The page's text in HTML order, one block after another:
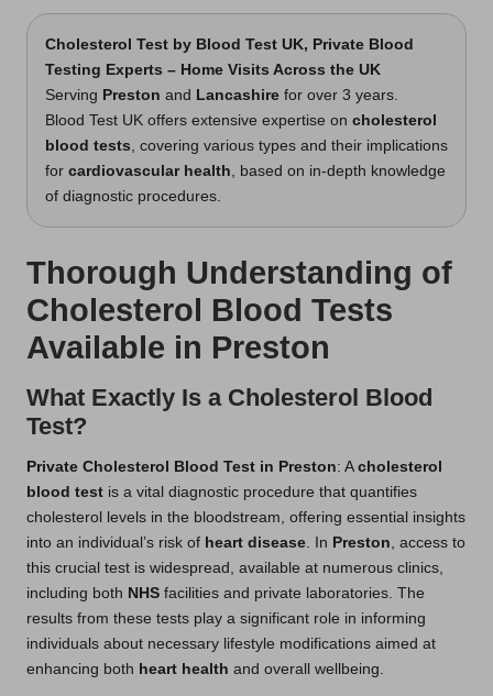
Cholesterol Test by Blood Test UK, Private Blood
Testing Experts – Home Visits Across the UK
Serving Preston and Lancashire for over 3 years.
Blood Test UK offers extensive expertise on cholesterol
blood tests , covering various types and their implications
for cardiovascular health , based on in-depth knowledge
of diagnostic procedures.
Thorough Understanding of
Cholesterol Blood Tests
Available in Preston
What Exactly Is a Cholesterol Blood
Test?
Private Cholesterol Blood Test in Preston: A cholesterol
blood test is a vital diagnostic procedure that quantifies
cholesterol levels in the bloodstream, offering essential insights
into an individual’s risk of heart disease . In Preston , access to
this crucial test is widespread, available at numerous clinics,
including both NHS facilities and private laboratories. The
results from these tests play a significant role in informing
individuals about necessary lifestyle modifications aimed at
enhancing both heart health and overall wellbeing.